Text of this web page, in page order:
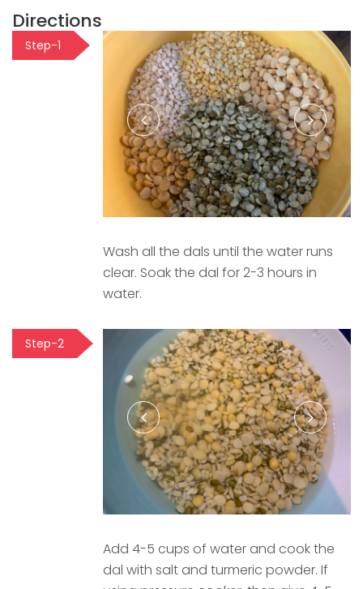
Directions
Step-1
Wash all the dals until the water runs
clear. Soak the dal for 2-3 hours in
water.
Step-2
Add 4-5 cups of water and cook the
dal with salt and turmeric powder. If